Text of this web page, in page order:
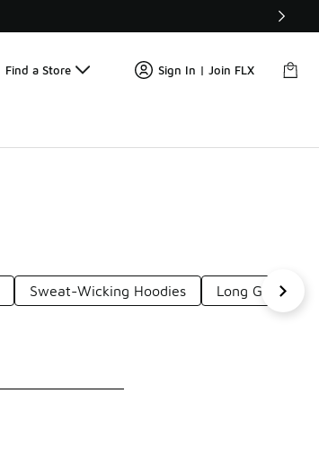
🚨 FLX Fridays Are Here! 💸
Find a Store Sign In | Join FLX
Sweat-Wicking Hoodies Long Gym